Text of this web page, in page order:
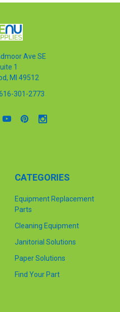
Ave SE
1
MI 49512
301-2773
CATEGORIES
Equipment Replacement
Parts
Cleaning Equipment
Janitorial Solutions
Paper Solutions
Find Your Part